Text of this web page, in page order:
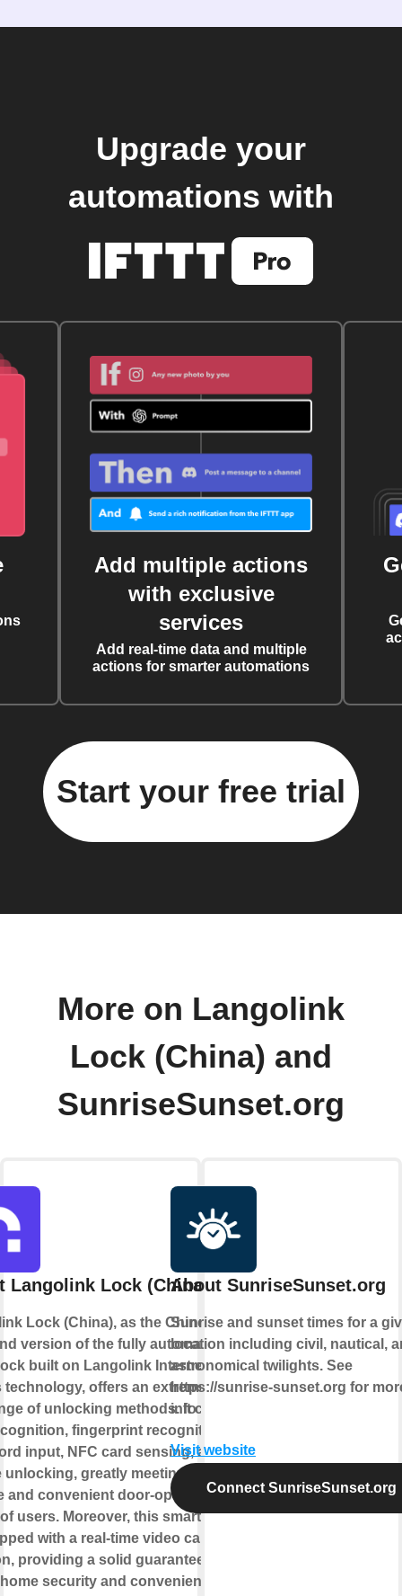
Upgrade your
automations with
Add multiple actions
with exclusive
services
Add real-time data and multiple
actions for smarter automations
Start your free trial
More on Langolink
Lock (China) and
SunriseSunset.org
Langolink Lock (China)
Lock (China), as the Chinese
version of the fully automatic
built on Langolink Internet of
technology, offers an extremely
of unlocking methods. It covers
fingerprint recognition,
input, NFC card sensing, and
unlocking, greatly meeting the
and convenient door-opening
users. Moreover, this smart lock
with a real-time video call
providing a solid guarantee for
security and convenient
About SunriseSunset.org
Sunrise and sunset times for a
location including civil, nautical,
astronomical twilights. See
https://sunrise-sunset.org for
info
Visit website
Connect SunriseSunset.org